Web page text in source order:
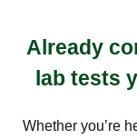
Already
lab tests
Whether you’re